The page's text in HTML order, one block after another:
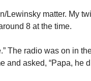
Lewinsky matter. My
8 at the time.
The radio was on in
and asked, “Papa, he